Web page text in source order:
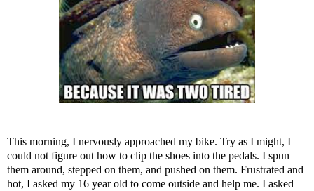
This morning, I nervously approached my bike. Try as I might, I
could not figure out how to clip the shoes into the pedals. I spun
them around, stepped on them, and pushed on them. Frustrated and
hot, I asked my 16 year old to come outside and help me. I asked